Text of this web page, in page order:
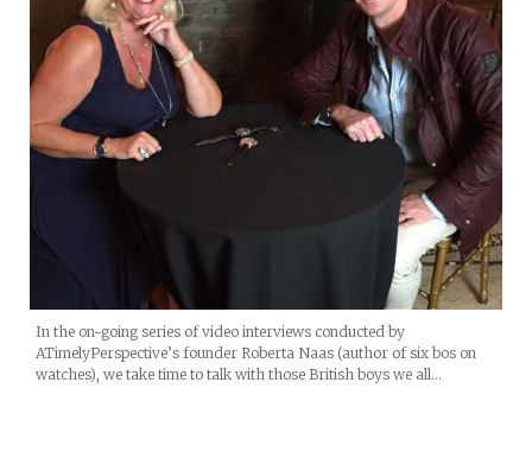
In the on-going series of video interviews conducted by
ATimelyPerspective’s founder Roberta Naas (author of six bos on
watches), we take time to talk with those British boys we all…